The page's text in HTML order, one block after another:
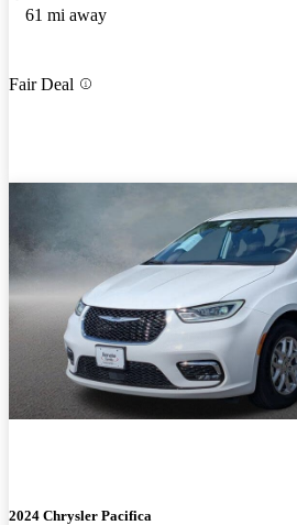
61 mi away
Fair Deal
2024 Chrysler Pacifica